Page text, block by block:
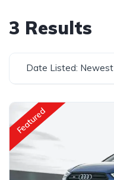
3 Results
Date Listed: Newest
Featured